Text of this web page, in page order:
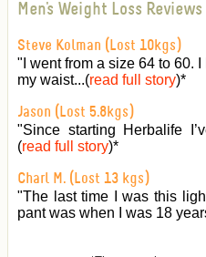
Men's Weight Loss Reviews
Steve Kolman (Lost 10kgs)
"I went from a size 64 to 60.
my waist...(read full story)*
Jason (Lost 5.8kgs)
"Since starting Herbalife
(read full story)*
Charl M. (Lost 13 kgs)
"The last time I was this
pant was when I was 18